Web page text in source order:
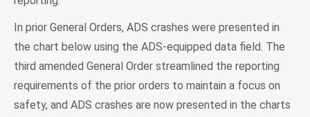
In prior General Orders, ADS crashes were presented in
the chart below using the ADS-equipped data field. The
third amended General Order streamlined the reporting
requirements of the prior orders to maintain a focus on
safety, and ADS crashes are now presented in the charts